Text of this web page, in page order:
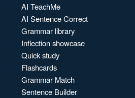
AI TeachMe
AI Sentence Correct
Grammar library
Inflection showcase
Quick study
Flashcards
Grammar Match
Sentence Builder